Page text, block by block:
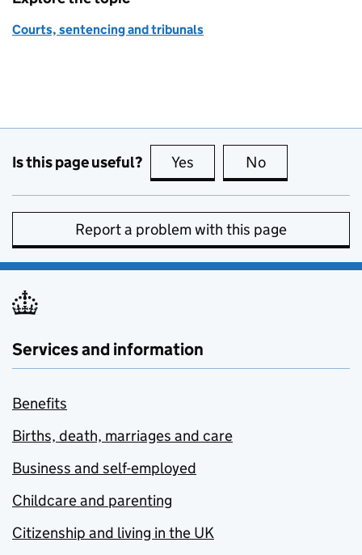
Courts, sentencing and tribunals
Is this page useful? Yes this page is useful
No
Report a problem with this page
Services and information
Benefits
Births, death, marriages and care
Business and self-employed
Childcare and parenting
Citizenship and living in the UK